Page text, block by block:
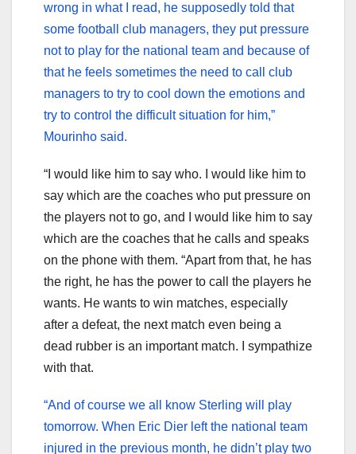
wrong in what I read, he supposedly told that
some football club managers, they put pressure
not to play for the national team and because of
that he feels sometimes the need to call club
managers to try to cool down the emotions and
try to control the difficult situation for him,”
Mourinho said.
“I would like him to say who. I would like him to
say which are the coaches who put pressure on
the players not to go, and I would like him to say
which are the coaches that he calls and speaks
on the phone with them. “Apart from that, he has
the right, he has the power to call the players he
wants. He wants to win matches, especially
after a defeat, the next match even being a
dead rubber is an important match. I sympathize
with that.
“And of course we all know Sterling will play
tomorrow. When Eric Dier left the national team
injured in the previous month, he didn’t play two